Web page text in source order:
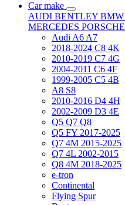
Car make
AUDI BENTLEY BMW
MERCEDES PORSCHE
Audi A6 A7
2018-2024 C8 4K
2010-2019 C7 4G
2004-2011 C6 4F
1999-2005 C5 4B
A8 S8
2010-2016 D4 4H
2002-2009 D3 4E
Q5 Q7 Q8
Q5 FY 2017-2025
Q7 4M 2015-2025
Q7 4L 2002-2015
Q8 4M 2018-2025
e-tron
Continental
Flying Spur